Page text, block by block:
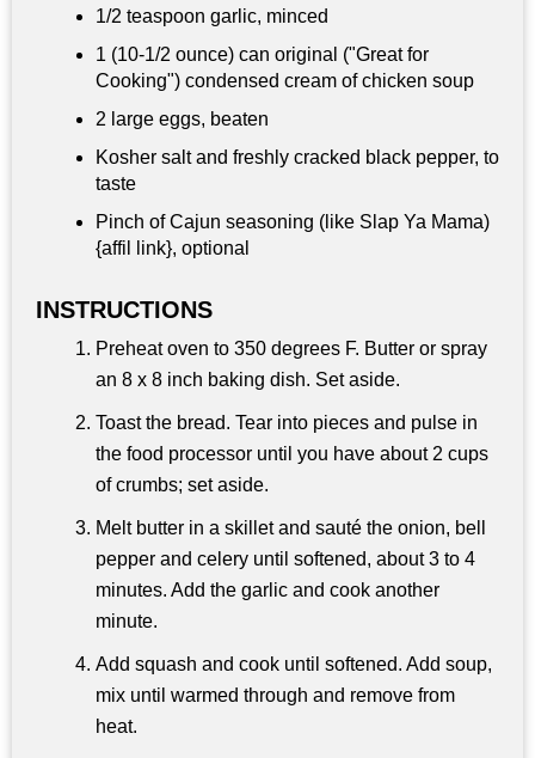
1/2 teaspoon garlic, minced
1 (10-1/2 ounce) can original ("Great for
Cooking") condensed cream of chicken soup
2 large eggs, beaten
Kosher salt and freshly cracked black pepper, to
taste
Pinch of Cajun seasoning (like Slap Ya Mama)
{affil link}, optional
INSTRUCTIONS
Preheat oven to 350 degrees F. Butter or spray
an 8 x 8 inch baking dish. Set aside.
Toast the bread. Tear into pieces and pulse in
the food processor until you have about 2 cups
of crumbs; set aside.
Melt butter in a skillet and sauté the onion, bell
pepper and celery until softened, about 3 to 4
minutes. Add the garlic and cook another
minute.
Add squash and cook until softened. Add soup,
mix until warmed through and remove from
heat.